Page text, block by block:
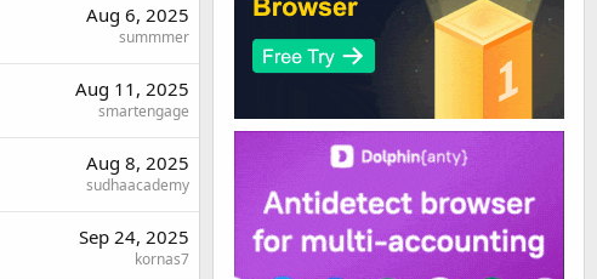
Aug 6, 2025
summmer
Aug 11, 2025
smartengage
Aug 8, 2025
sudhaacademy
Sep 24, 2025
kornas7